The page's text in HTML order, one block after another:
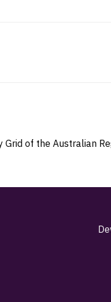
of the Australian